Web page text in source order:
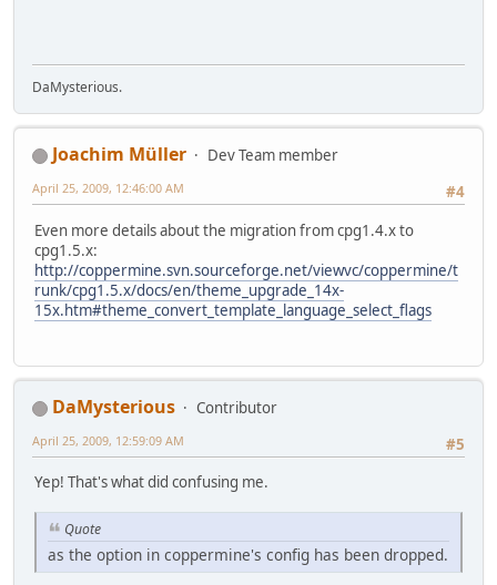
DaMysterious.
Joachim Müller
Dev Team member
#4
April 25, 2009, 12:46:00 AM
Even more details about the migration from cpg1.4.x to
cpg1.5.x:
http://coppermine.svn.sourceforge.net/viewvc/coppermine/t
runk/cpg1.5.x/docs/en/theme_upgrade_14x-
15x.htm#theme_convert_template_language_select_flags
DaMysterious
Contributor
#5
April 25, 2009, 12:59:09 AM
Yep! That's what did confusing me.
Quote
as the option in coppermine's config has been dropped.